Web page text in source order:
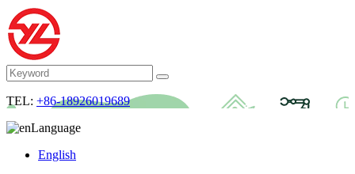
TEL: +86-18926019689
Language
English